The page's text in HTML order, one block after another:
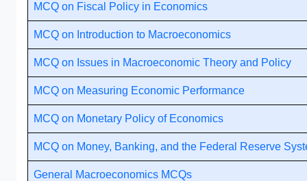
MCQ on Fiscal Policy in Economics
MCQ on Introduction to Macroeconomics
MCQ on Issues in Macroeconomic Theory and Policy
MCQ on Measuring Economic Performance
MCQ on Monetary Policy of Economics
MCQ on Money, Banking, and the Federal Reserve
General Macroeconomics MCQs